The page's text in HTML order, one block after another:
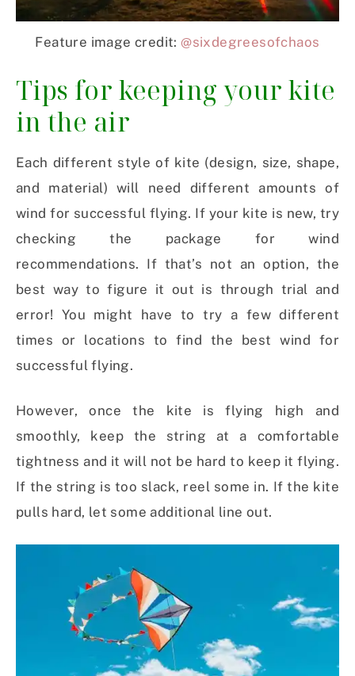
Feature image credit:@sixdegreesofchaos
Tips for keeping your kite
in the air
Each different style of kite (design, size, shape,
and material) will need different amounts of
wind for successful flying. If your kite is new, try
checking the package for wind
recommendations. If that’s not an option, the
best way to figure it out is through trial and
error! You might have to try a few different
times or locations to find the best wind for
successful flying.
However, once the kite is flying high and
smoothly, keep the string at a comfortable
tightness and it will not be hard to keep it flying.
If the string is too slack, reel some in. If the kite
pulls hard, let some additional line out.